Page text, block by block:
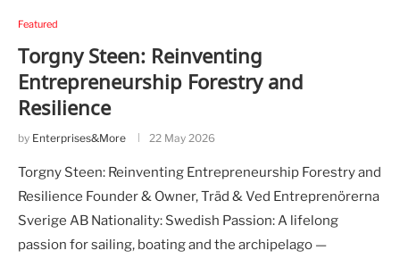
Featured
Torgny Steen: Reinventing
Entrepreneurship Forestry and
Resilience
by Enterprises&More 22 May 2026
Torgny Steen: Reinventing Entrepreneurship Forestry and
Resilience Founder & Owner, Träd & Ved Entreprenörerna
Sverige AB Nationality: Swedish Passion: A lifelong
passion for sailing, boating and the archipelago —